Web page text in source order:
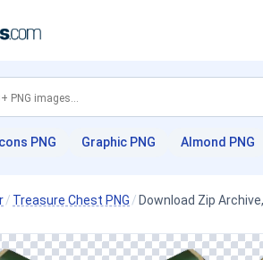
PNG Graphic PNG Almond PNG
/ Treasure Chest PNG / Download Zip